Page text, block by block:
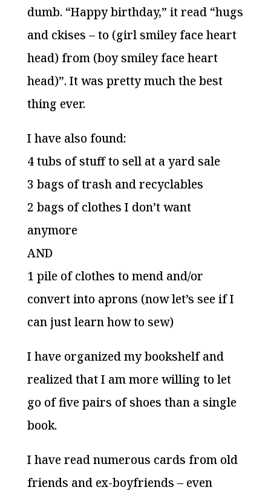
dumb. “Happy birthday,” it read “hugs
and ckises – to (girl smiley face heart
head) from (boy smiley face heart
head)”. It was pretty much the best
thing ever.
I have also found:
4 tubs of stuff to sell at a yard sale
3 bags of trash and recyclables
2 bags of clothes I don’t want
anymore
AND
1 pile of clothes to mend and/or
convert into aprons (now let’s see if I
can just learn how to sew)
I have organized my bookshelf and
realized that I am more willing to let
go of five pairs of shoes than a single
book.
I have read numerous cards from old
friends and ex-boyfriends – even